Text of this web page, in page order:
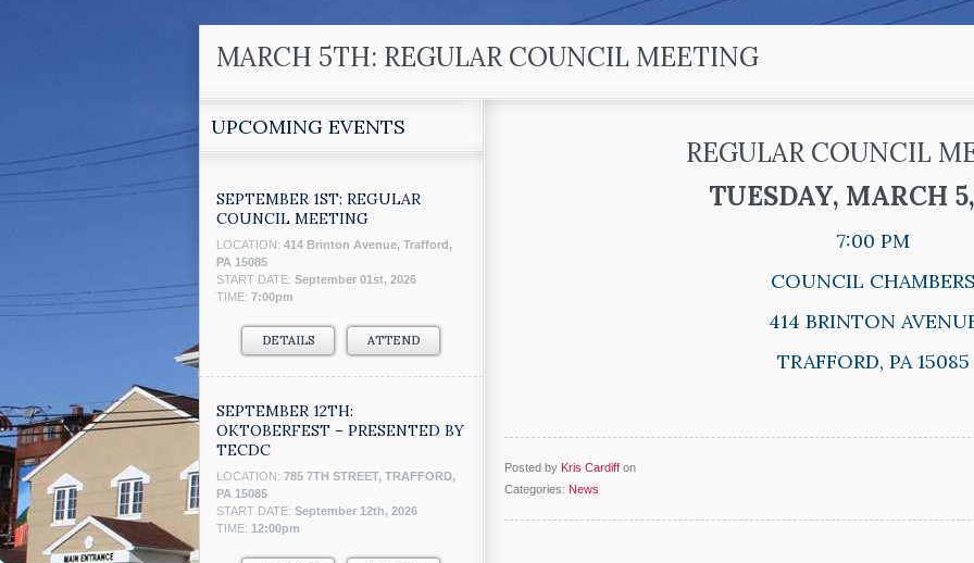
MARCH 5TH: REGULAR COUNCIL MEETING
UPCOMING EVENTS
SEPTEMBER 1ST: REGULAR
COUNCIL MEETING
LOCATION: 414 Brinton Avenue, Trafford,
PA 15085
START DATE: September 01st, 2026
TIME: 7:00pm
DETAILS ATTEND
SEPTEMBER 12TH:
OKTOBERFEST – PRESENTED BY
TECDC
LOCATION: 785 7TH STREET, TRAFFORD,
PA 15085
START DATE: September 12th, 2026
TIME: 12:00pm
REGULAR COUNCIL
TUESDAY, MARCH
7:00 PM
COUNCIL
414 BRINTON
TRAFFORD, PA 15085
Posted by Kris Cardiffon
Categories: News